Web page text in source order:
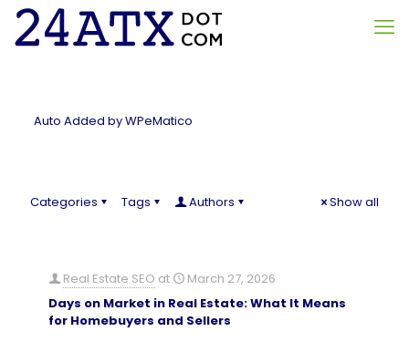
Auto Added by WPeMatico
Categories Tags Authors Show all
Real Estate SEO at
March 27, 2026
Days on Market in Real Estate: What It Means
for Homebuyers and Sellers